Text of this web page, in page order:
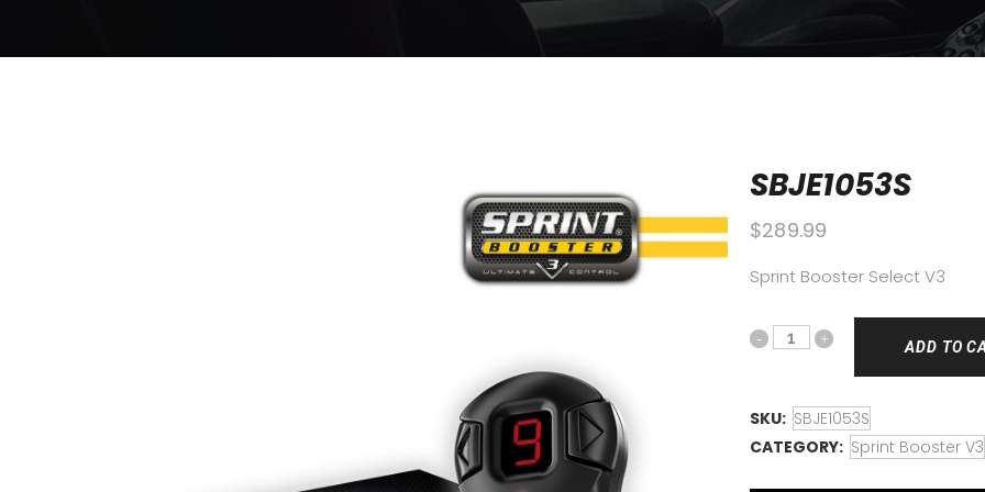
SBJE1053S
$289.99
Sprint Booster Select V3
ADD TO
SKU: SBJE1053S
CATEGORY: Sprint Booster V3